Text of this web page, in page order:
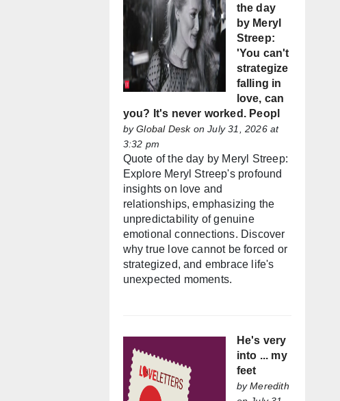
the day
by Meryl
Streep:
'You can't
strategize
falling in
love, can
you? It's never worked. Peopl
byGlobal Deskon July 31, 2026 at
3:32 pm
Quote of the day by Meryl Streep:
Explore Meryl Streep's profound
insights on love and
relationships, emphasizing the
unpredictability of genuine
emotional connections. Discover
why true love cannot be forced or
strategized, and embrace life's
unexpected moments.
He's very
into ... my
feet
byMeredith